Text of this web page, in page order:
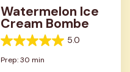
Watermelon Ice
Cream Bombe
5.0
5.0
out
Prep: 30 min